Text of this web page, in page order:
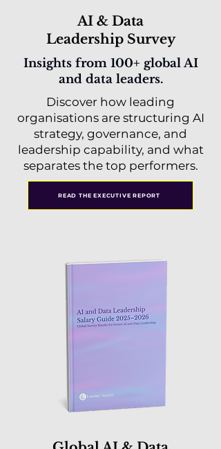
AI & Data
Leadership Survey
Insights from 100+ global AI
and data leaders.
Discover how leading
organisations are structuring AI
strategy, governance, and
leadership capability, and what
separates the top performers.
READ THE EXECUTIVE REPORT